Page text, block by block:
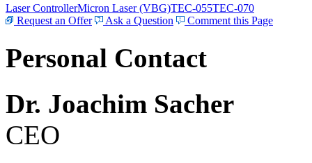
Laser ControllerMicron Laser (VBG)TEC-055TEC-070
Request an Offer
Ask a Question Comment this Page
Personal Contact
Dr. Joachim Sacher
CEO